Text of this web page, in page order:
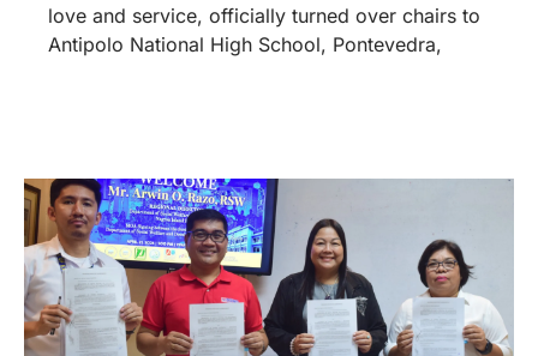
love and service, officially turned over chairs to
Antipolo National High School, Pontevedra,